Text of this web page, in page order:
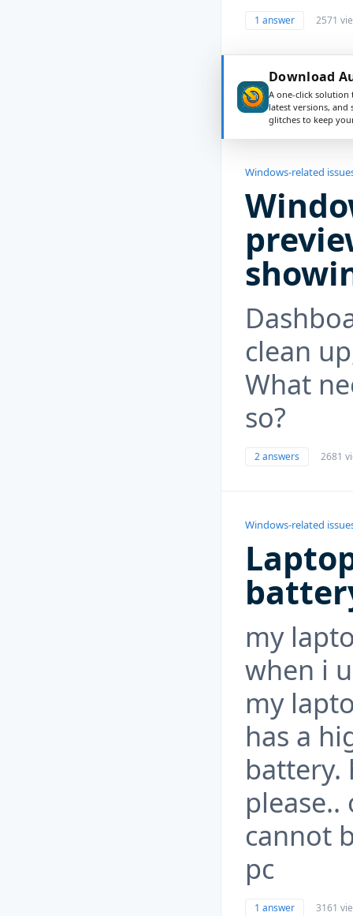
1 answer 2571
Download
A one-click
latest versions, and
glitches to keep
Windows-related
clean
What
so?
2 answers 2681
Windows-related
my
when i
my
has a
battery.
cannot
pc
1 answer 3161